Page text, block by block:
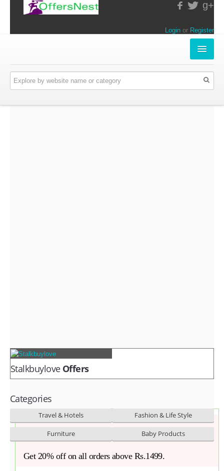
g+
Login or Register
APPARELS & LIFESTYLE
StalkbuyloveOffers
Categories
Travel & Hotels Fashion & Life Style
Furniture Baby Products
Get 20% off on all orders above Rs.1499.